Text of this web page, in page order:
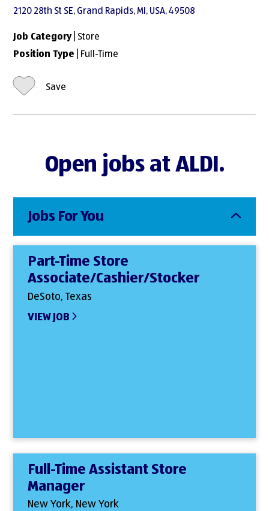
2120 28th St SE, Grand Rapids, MI, USA, 49508
Job Category| Store
Position Type | Full-Time
Save
Open jobs at ALDI.
Jobs For You
Part-Time Store
Associate/Cashier/Stocker
DeSoto, Texas
VIEW JOB
Full-Time Assistant Store
Manager
New York, New York